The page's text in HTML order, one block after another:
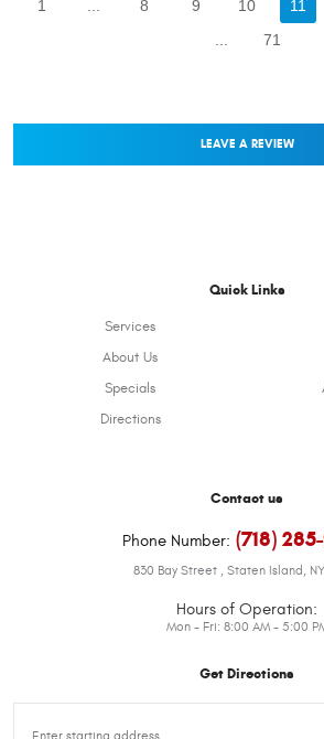
1 8 9 10 11
71
LEAVE A REVIEW
Quick Links
Services
About Us
Specials
Directions
Contact us
Phone Number: (718)
830 Bay Street, Staten Island,
Hours of Operation:
Mon - Fri: 8:00 AM - 5:00
Get Directions
location